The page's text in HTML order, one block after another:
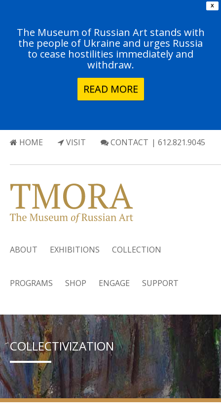
X
The Museum of Russian Art stands with
the people of Ukraine and urges Russia
to cease hostilities immediately and
withdraw.
READ MORE
HOME VISIT CONTACT | 612.821.9045
ABOUT EXHIBITIONS COLLECTION
PROGRAMS SHOP ENGAGE SUPPORT
COLLECTIVIZATION